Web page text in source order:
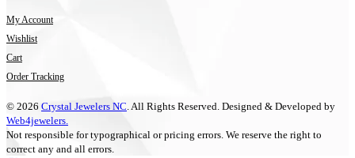
My Account
Wishlist
Cart
Order Tracking
© 2026 Crystal Jewelers NC . All Rights Reserved. Designed & Developed by
Web4jewelers.
Not responsible for typographical or pricing errors. We reserve the right to
correct any and all errors.